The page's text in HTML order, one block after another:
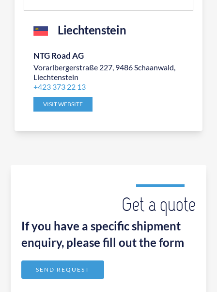
Liechtenstein
NTG Road AG
Vorarlbergerstraße 227, 9486 Schaanwald,
Liechtenstein
+423 373 22 13
VISIT WEBSITE
Get a quote
If you have a specific shipment
enquiry, please fill out the form
SEND REQUEST